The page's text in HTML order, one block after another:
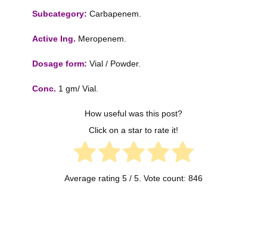
Subcategory: Carbapenem.
Active Ing. Meropenem.
Dosage form: Vial / Powder.
Conc. 1 gm/ Vial.
How useful was this post?
Click on a star to rate it!
Average rating 5 / 5. Vote count: 846